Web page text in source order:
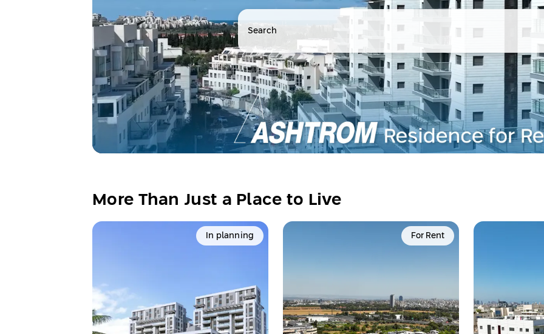
More Than Just a Place to Live
In planning For Rent